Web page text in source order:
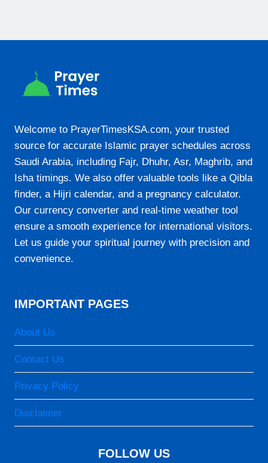
22-08-2026
05:06
06:25
15:16
05:05
06:24
Welcome to PrayerTimesKSA.com, your trusted
source for accurate Islamic prayer schedules across
Saudi Arabia, including Fajr, Dhuhr, Asr, Maghrib, and
Isha timings. We also offer valuable tools like a Qibla
finder, a Hijri calendar, and a pregnancy calculator.
Our currency converter and real-time weather tool
ensure a smooth experience for international visitors.
Let us guide your spiritual journey with precision and
convenience.
IMPORTANT PAGES
About Us
Contact Us
Privacy Policy
Disclaimer
FOLLOW US